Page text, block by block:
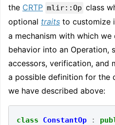
the CRTP mlir::Op class
optional traits to customize
a mechanism with which
behavior into an Operation,
accessors, verification, and
a possible definition for the
we have described above:
class ConstantOp :